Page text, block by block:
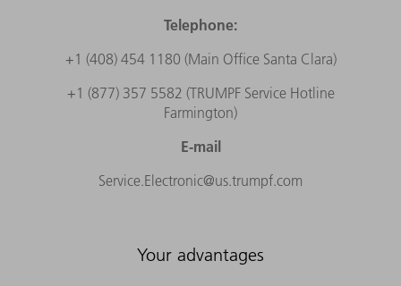
Telephone:
+1 (408) 454 1180 (Main Office Santa Clara)
+1 (877) 357 5582 (TRUMPF Service Hotline
Farmington)
E-mail
Service.Electronic@us.trumpf.com
Your advantages